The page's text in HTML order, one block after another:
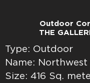
Outdoor
THE
Type: Outdoor
Name:
Size: 416 Sq.